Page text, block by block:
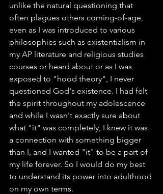
unlike the natural questioning that
often plagues others coming-of-age,
even as I was introduced to various
philosophies such as existentialism in
my AP literature and religious studies
courses or heard about or as I was
exposed to "hood theory", I never
questioned God's existence. I had felt
the spirit throughout my adolescence
and while I wasn't exactly sure about
what "it" was completely, I knew it was
a connection with something bigger
than I, and I wanted "it" to be a part of
my life forever. So I would do my best
to understand its power into adulthood
on my own terms.